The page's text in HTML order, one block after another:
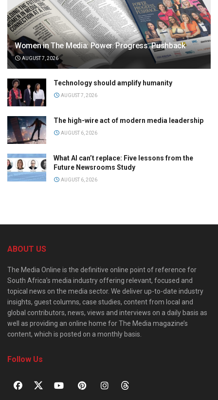
Women in The Media: Power. Progress. Pushback
AUGUST 7, 2026
Technology should amplify humanity
AUGUST 7, 2026
The high-wire act of modern media leadership
AUGUST 6, 2026
What AI can’t replace: Five lessons from the
Future Newsrooms Study
AUGUST 6, 2026
ABOUT US
The Media Online is the definitive online point of reference for
South Africa’s media industry offering relevant, focused and
topical news on the media sector. We deliver up-to-date industry
insights, guest columns, case studies, content from local and
global contributors, news, views and interviews on a daily basis as
well as providing an online home for The Media magazine’s
content, which is posted on a monthly basis.
Follow Us